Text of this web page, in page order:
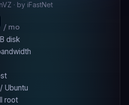
· by iFastNet
/ mo
disk
Ubuntu
root